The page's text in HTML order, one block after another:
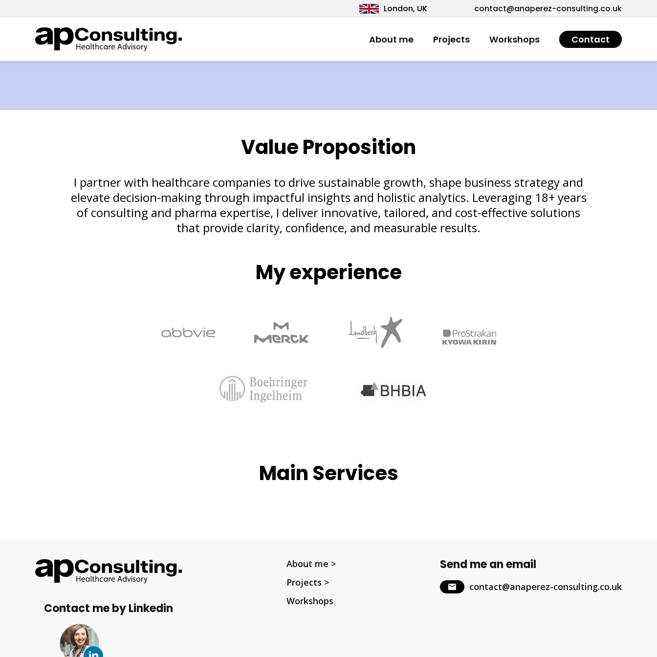
London, UK contact@anaperez-consulting.co.uk
About me Projects Workshops Contact
Value Proposition
I partner with healthcare companies to drive sustainable growth, shape business strategy and
elevate decision-making through impactful insights and holistic analytics. Leveraging 18+ years
of consulting and pharma expertise, I deliver innovative, tailored, and cost-effective solutions
that provide clarity, confidence, and measurable results.
My experience
Main Services
Contact me by Linkedin
About me >
Projects >
Workshops
Send me an email
contact@anaperez-consulting.co.uk